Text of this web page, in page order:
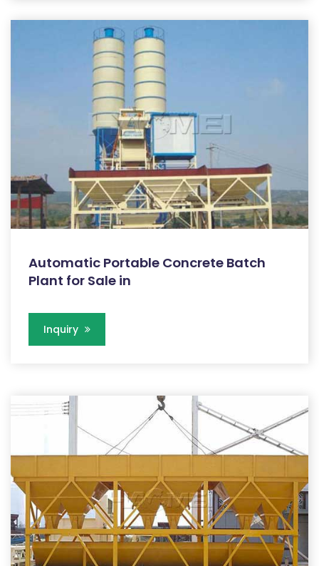
Automatic Portable Concrete Batch
Plant for Sale in
Inquiry